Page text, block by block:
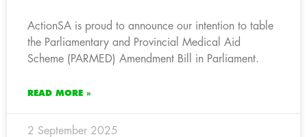
ActionSA is proud to announce our intention to table
the Parliamentary and Provincial Medical Aid
Scheme (PARMED) Amendment Bill in Parliament.
READ MORE »
2 September 2025